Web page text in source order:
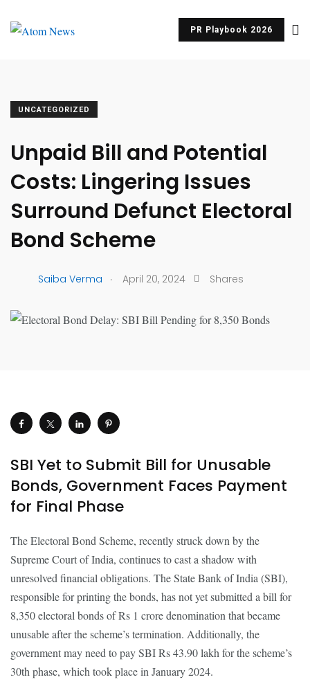
PR Playbook 2026
UNCATEGORIZED
Unpaid Bill and Potential
Costs: Lingering Issues
Surround Defunct Electoral
Bond Scheme
Saiba Verma . April 20, 2024 Shares
SBI Yet to Submit Bill for Unusable
Bonds, Government Faces Payment
for Final Phase
The Electoral Bond Scheme, recently struck down by the
Supreme Court of India, continues to cast a shadow with
unresolved financial obligations. The State Bank of India (SBI),
responsible for printing the bonds, has not yet submitted a bill for
8,350 electoral bonds of Rs 1 crore denomination that became
unusable after the scheme’s termination. Additionally, the
government may need to pay SBI Rs 43.90 lakh for the scheme’s
30th phase, which took place in January 2024.